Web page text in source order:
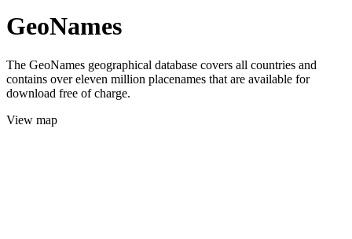
GeoNames
The GeoNames geographical database covers all countries and
contains over eleven million placenames that are available for
download free of charge.
View map